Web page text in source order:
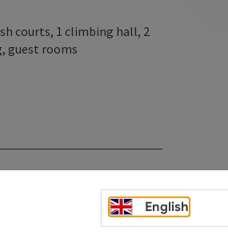
courts, 1 climbing hall, 2
guest rooms
English